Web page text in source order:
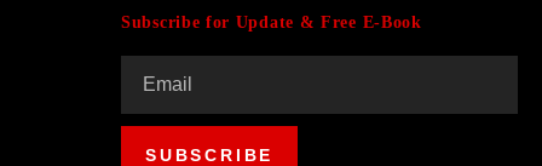
Subscribe for Update & Free E-Book